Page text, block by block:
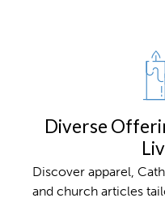
Diverse
Discover apparel,
and church articles